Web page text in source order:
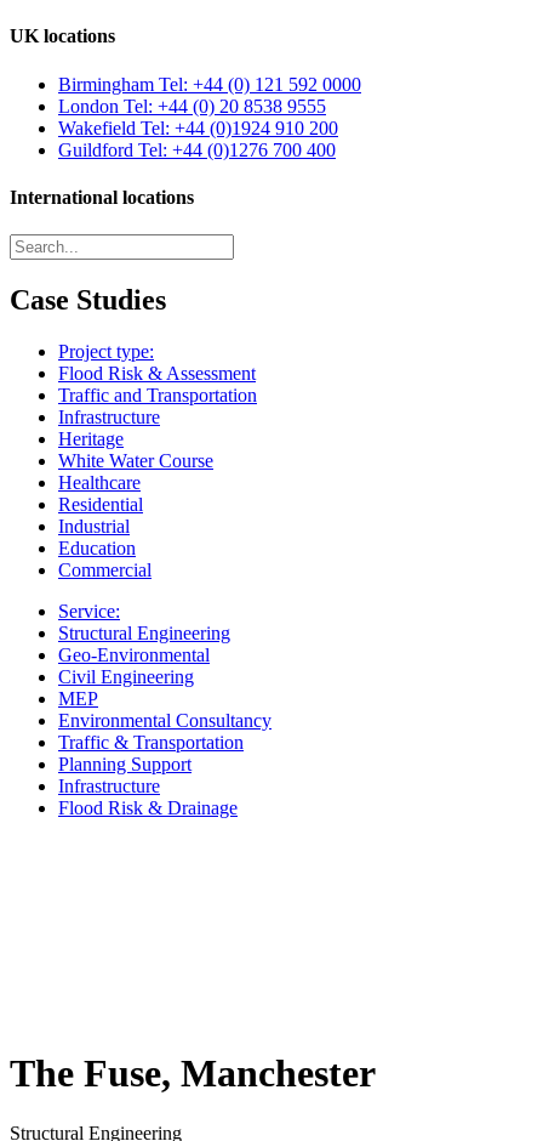
UK locations
Birmingham Tel: +44 (0) 121 592 0000
London Tel: +44 (0) 20 8538 9555
Wakefield Tel: +44 (0)1924 910 200
Guildford Tel: +44 (0)1276 700 400
International locations
Case Studies
Project type:
Flood Risk & Assessment
Traffic and Transportation
Infrastructure
Heritage
White Water Course
Healthcare
Residential
Industrial
Education
Commercial
Service:
Structural Engineering
Geo-Environmental
Civil Engineering
MEP
Environmental Consultancy
Traffic & Transportation
Planning Support
Infrastructure
Flood Risk & Drainage
The Fuse, Manchester
Structural Engineering